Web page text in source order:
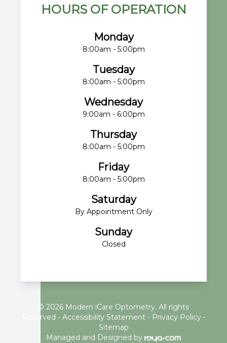
HOURS OF OPERATION
Monday
8:00am - 5:00pm
Tuesday
8:00am - 5:00pm
Wednesday
9:00am - 6:00pm
Thursday
8:00am - 5:00pm
Friday
8:00am - 5:00pm
Saturday
By Appointment Only
Sunday
Closed
© 2026 Modern iCare Optometry. All rights
Reserved - Accessibility Statement- Privacy Policy-
Sitemap
Managed and Designed by